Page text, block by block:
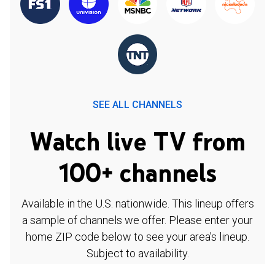
SEE ALL CHANNELS
Watch live TV from
100+ channels
Available in the U.S. nationwide. This lineup offers
a sample of channels we offer. Please enter your
home ZIP code below to see your area's lineup.
Subject to availability.